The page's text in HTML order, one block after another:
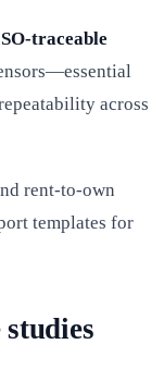
traceable
across
rent-to-own
templates for
studies